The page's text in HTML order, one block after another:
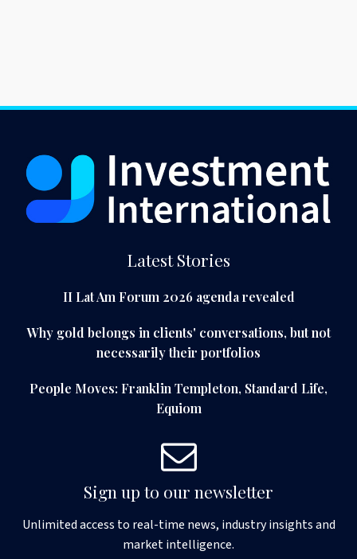
Latest Stories
II Lat Am Forum 2026 agenda revealed
Why gold belongs in clients' conversations, but not
necessarily their portfolios
People Moves: Franklin Templeton, Standard Life,
Equiom
Sign up to our newsletter
Unlimited access to real-time news, industry insights and
market intelligence.